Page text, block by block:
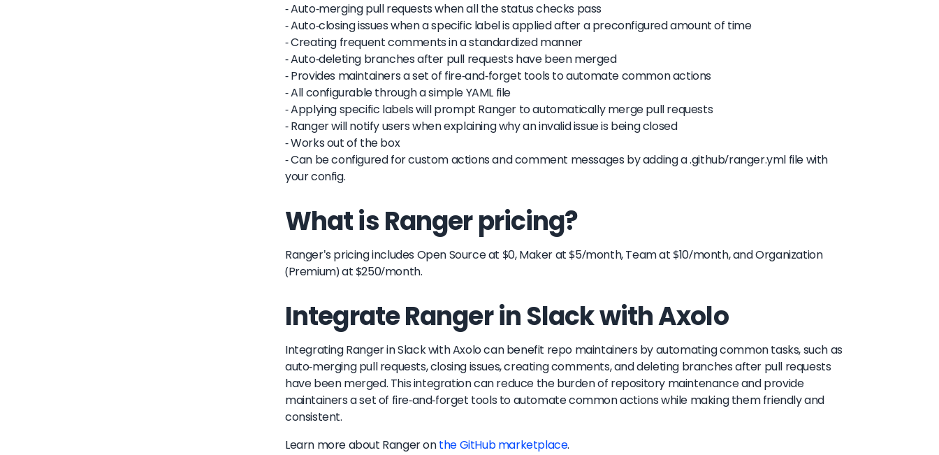
- Auto-merging pull requests when all the status checks pass
- Auto-closing issues when a specific label is applied after a preconfigured amount of time
- Creating frequent comments in a standardized manner
- Auto-deleting branches after pull requests have been merged
- Provides maintainers a set of fire-and-forget tools to automate common actions
- All configurable through a simple YAML file
- Applying specific labels will prompt Ranger to automatically merge pull requests
- Ranger will notify users when explaining why an invalid issue is being closed
- Works out of the box
- Can be configured for custom actions and comment messages by adding a .github/ranger.yml file with
your config.
What is Ranger pricing?
Ranger's pricing includes Open Source at $0, Maker at $5/month, Team at $10/month, and Organization
(Premium) at $250/month.
Integrate Ranger in Slack with Axolo
Integrating Ranger in Slack with Axolo can benefit repo maintainers by automating common tasks, such as
auto-merging pull requests, closing issues, creating comments, and deleting branches after pull requests
have been merged. This integration can reduce the burden of repository maintenance and provide
maintainers a set of fire-and-forget tools to automate common actions while making them friendly and
consistent.
Learn more about Rangeronthe GitHub marketplace.